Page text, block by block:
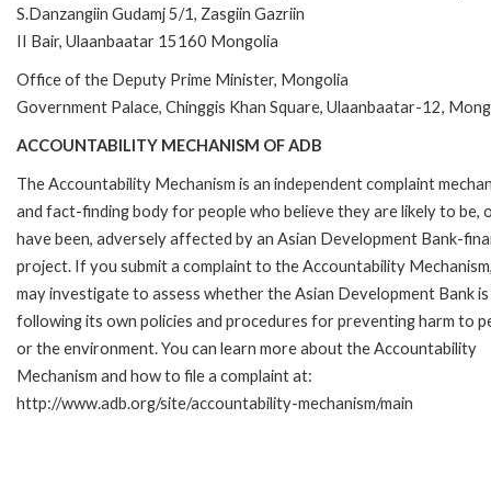
S.Danzangiin Gudamj 5/1, Zasgiin Gazriin
II Bair, Ulaanbaatar 15160 Mongolia
Office of the Deputy Prime Minister, Mongolia
Government Palace, Chinggis Khan Square, Ulaanbaatar-12,
ACCOUNTABILITY MECHANISM OF ADB
The Accountability Mechanism is an independent complaint
and fact-finding body for people who believe they are likely to be,
have been, adversely affected by an Asian Development Bank-
project. If you submit a complaint to the Accountability
may investigate to assess whether the Asian Development Bank is
following its own policies and procedures for preventing harm to
or the environment. You can learn more about the Accountability
Mechanism and how to file a complaint at:
http://www.adb.org/site/accountability-mechanism/main